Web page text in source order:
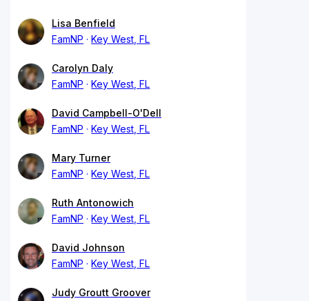
Lisa Benfield
FamNP
Key West, FL
Carolyn Daly
FamNP
Key West, FL
David Campbell-O'Dell
FamNP
Key West, FL
Mary Turner
FamNP
Key West, FL
Ruth Antonowich
FamNP
Key West, FL
David Johnson
FamNP
Key West, FL
Judy Groutt Groover